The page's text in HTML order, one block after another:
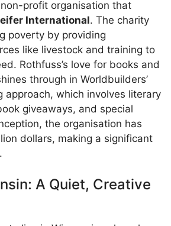
profit organisation that
International. The charity
poverty by providing
like livestock and training to
Rothfuss’s love for books and
through in Worldbuilders’
approach, which involves literary
giveaways, and special
the organisation has
dollars, making a significant
A Quiet, Creative